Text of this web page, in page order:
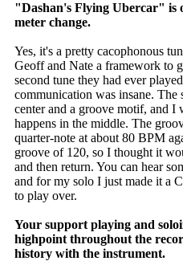
"Dashan's Flying Ubercar" is
meter change.
Yes, it's a pretty cacophonous
Geoff and Nate a framework to
second tune they had ever
communication was insane. The
center and a groove motif, and I
happens in the middle. The
quarter-note at about 80 BPM
groove of 120, so I thought it
and then return. You can hear
and for my solo I just made it a
to play over.
Your support playing and
highpoint throughout the
history with the instrument.